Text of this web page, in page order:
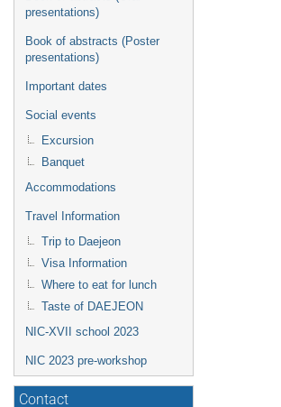
presentations)
Book of abstracts (Poster
presentations)
Important dates
Social events
Excursion
Banquet
Accommodations
Travel Information
Trip to Daejeon
Visa Information
Where to eat for lunch
Taste of DAEJEON
NIC-XVII school 2023
NIC 2023 pre-workshop
Contact